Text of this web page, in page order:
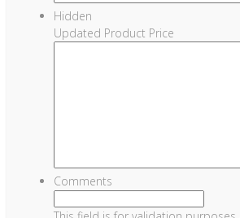
Hidden
Updated Product Price
Comments